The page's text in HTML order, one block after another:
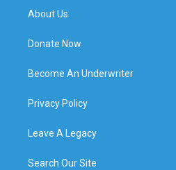
About Us
Donate Now
Become An Underwriter
Privacy Policy
Leave A Legacy
Search Our Site